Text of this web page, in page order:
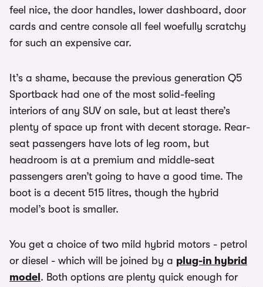
feel nice, the door handles, lower dashboard, door
cards and centre console all feel woefully scratchy
for such an expensive car.
It’s a shame, because the previous generation Q5
Sportback had one of the most solid-feeling
interiors of any SUV on sale, but at least there’s
plenty of space up front with decent storage. Rear-
seat passengers have lots of leg room, but
headroom is at a premium and middle-seat
passengers aren’t going to have a good time. The
boot is a decent 515 litres, though the hybrid
model’s boot is smaller.
You get a choice of two mild hybrid motors - petrol
or diesel - which will be joined by a plug-in hybrid
model . Both options are plenty quick enough for